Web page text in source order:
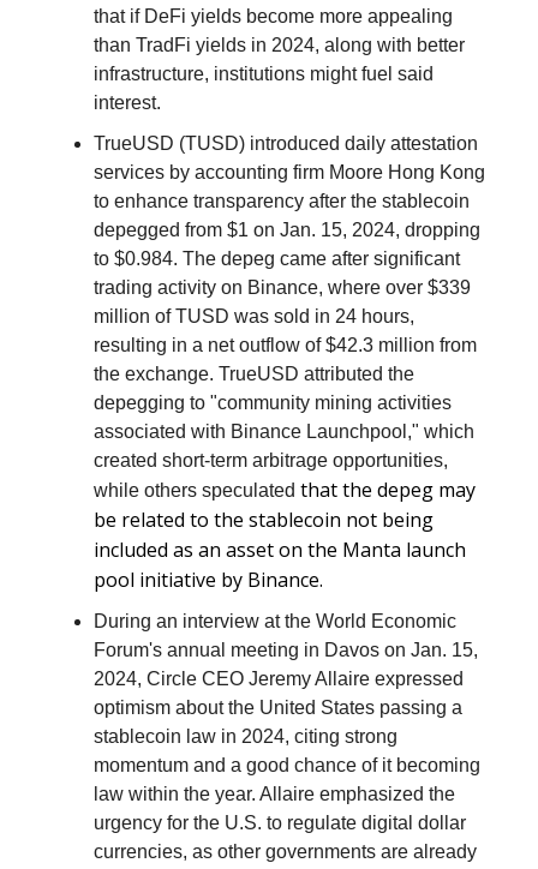
that if DeFi yields become more appealing
than TradFi yields in 2024, along with better
infrastructure, institutions might fuel said
interest.
TrueUSD (TUSD) introduced daily attestation
services by accounting firm Moore Hong Kong
to enhance transparency after the stablecoin
depegged from $1 on Jan. 15, 2024, dropping
to $0.984. The depeg came after significant
trading activity on Binance, where over $339
million of TUSD was sold in 24 hours,
resulting in a net outflow of $42.3 million from
the exchange. TrueUSD attributed the
depegging to "community mining activities
associated with Binance Launchpool," which
created short-term arbitrage opportunities,
while others speculated that the depeg may
be related to the stablecoin not being
included as an asset on the Manta launch
pool initiative by Binance.
During an interview at the World Economic
Forum's annual meeting in Davos on Jan. 15,
2024, Circle CEO Jeremy Allaire expressed
optimism about the United States passing a
stablecoin law in 2024, citing strong
momentum and a good chance of it becoming
law within the year. Allaire emphasized the
urgency for the U.S. to regulate digital dollar
currencies, as other governments are already